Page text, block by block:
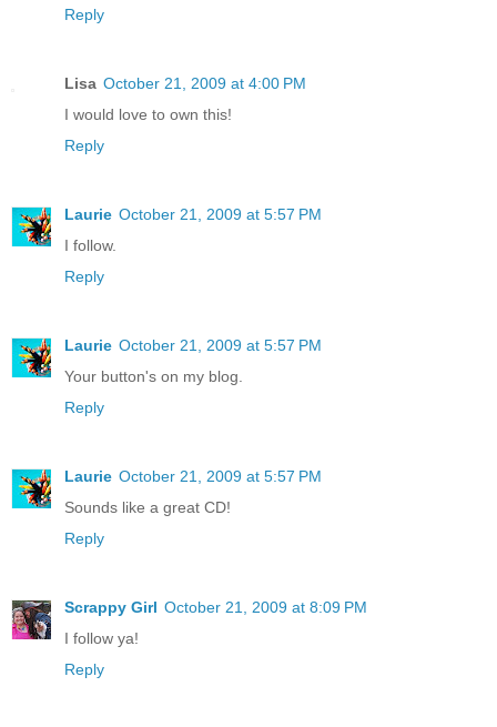
Reply
Lisa October 21, 2009 at 4:00 PM
I would love to own this!
Reply
Laurie October 21, 2009 at 5:57 PM
I follow.
Reply
Laurie October 21, 2009 at 5:57 PM
Your button's on my blog.
Reply
Laurie October 21, 2009 at 5:57 PM
Sounds like a great CD!
Reply
Scrappy Girl October 21, 2009 at 8:09 PM
I follow ya!
Reply